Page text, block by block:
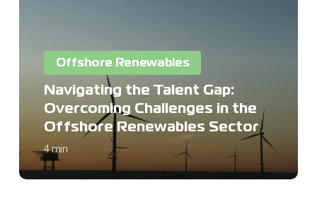
Challenges
Offshore
Renewables
Sector
Offshore Renewables
Navigating the Talent Gap:
Overcoming Challenges in the
Offshore Renewables Sector
4 min